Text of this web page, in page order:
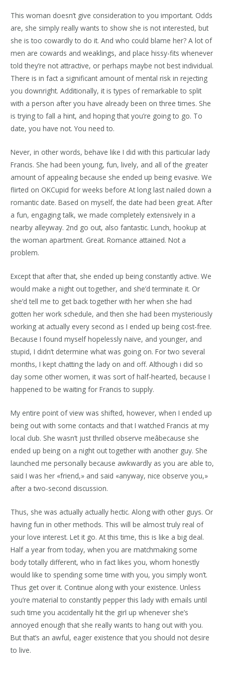
This woman doesn’t give consideration to you important. Odds
are, she simply really wants to show she is not interested, but
she is too cowardly to do it. And who could blame her? A lot of
men are cowards and weaklings, and place hissy-fits whenever
told they’re not attractive, or perhaps maybe not best individual.
There is in fact a significant amount of mental risk in rejecting
you downright. Additionally, it is types of remarkable to split
with a person after you have already been on three times. She
is trying to fall a hint, and hoping that you’re going to go. To
date, you have not. You need to.
Never, in other words, behave like I did with this particular lady
Francis. She had been young, fun, lively, and all of the greater
amount of appealing because she ended up being evasive. We
flirted on OKCupid for weeks before At long last nailed down a
romantic date. Based on myself, the date had been great. After
a fun, engaging talk, we made completely extensively in a
nearby alleyway. 2nd go out, also fantastic. Lunch, hookup at
the woman apartment. Great. Romance attained. Not a
problem.
Except that after that, she ended up being constantly active. We
would make a night out together, and she’d terminate it. Or
she’d tell me to get back together with her when she had
gotten her work schedule, and then she had been mysteriously
working at actually every second as I ended up being cost-free.
Because I found myself hopelessly naive, and younger, and
stupid, I didn’t determine what was going on. For two several
months, I kept chatting the lady on and off. Although i did so
day some other women, it was sort of half-hearted, because I
happened to be waiting for Francis to supply.
My entire point of view was shifted, however, when I ended up
being out with some contacts and that I watched Francis at my
local club. She wasn’t just thrilled observe meâbecause she
ended up being on a night out together with another guy. She
launched me personally because awkwardly as you are able to,
said I was her «friend,» and said «anyway, nice observe you,»
after a two-second discussion.
Thus, she was actually actually hectic. Along with other guys. Or
having fun in other methods. This will be almost truly real of
your love interest. Let it go. At this time, this is like a big deal.
Half a year from today, when you are matchmaking some
body totally different, who in fact likes you, whom honestly
would like to spending some time with you, you simply won’t.
Thus get over it. Continue along with your existence. Unless
you’re material to constantly pepper this lady with emails until
such time you accidentally hit the girl up whenever she’s
annoyed enough that she really wants to hang out with you.
But that’s an awful, eager existence that you should not desire
to live.